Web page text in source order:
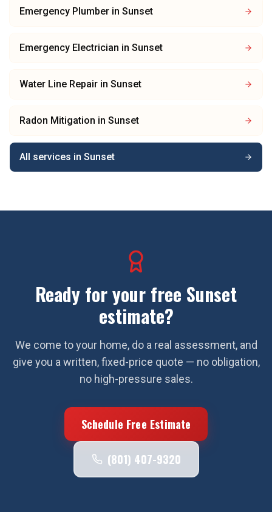
Emergency Plumber in Sunset
Emergency Electrician in Sunset
Water Line Repair in Sunset
Radon Mitigation in Sunset
All services in Sunset
Ready for your free Sunset
estimate?
We come to your home, do a real assessment, and
give you a written, fixed-price quote — no obligation,
no high-pressure sales.
Schedule Free Estimate
(801) 407-9320